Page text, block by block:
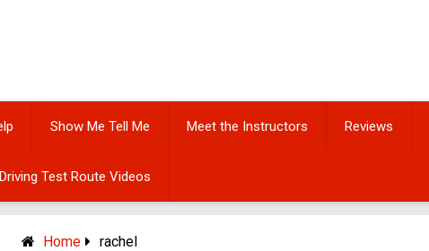
Show Me Tell Me Meet the Instructors Reviews
Driving Test Route Videos
Home rachel